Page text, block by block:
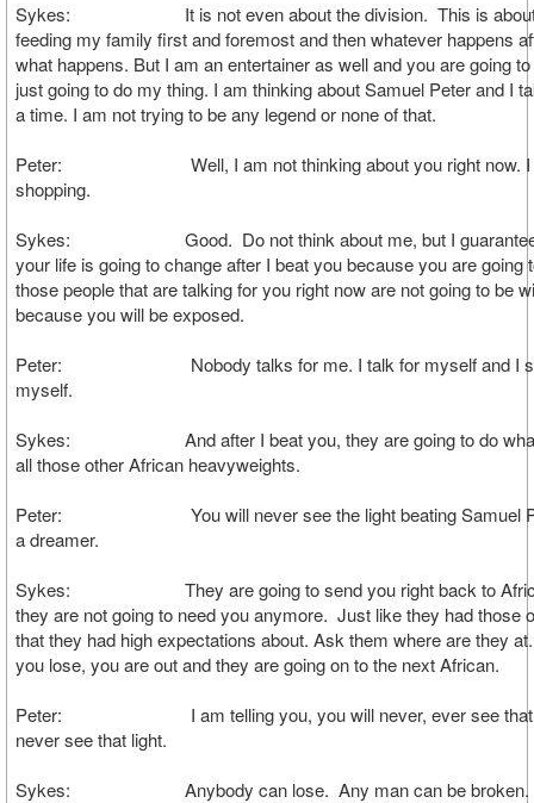
Sykes: It is not even about the division. This is about
feeding my family first and foremost and then whatever happens
what happens. But I am an entertainer as well and you are going
just going to do my thing. I am thinking about Samuel Peter and I
a time. I am not trying to be any legend or none of that.
Peter: Well, I am not thinking about you right now. I
shopping.
Sykes: Good. Do not think about me, but I guarantee
your life is going to change after I beat you because you are going
those people that are talking for you right now are not going to be
because you will be exposed.
Peter: Nobody talks for me. I talk for myself and I
myself.
Sykes: And after I beat you, they are going to do what
all those other African heavyweights.
Peter: You will never see the light beating Samuel
a dreamer.
Sykes: They are going to send you right back to
they are not going to need you anymore. Just like they had those
that they had high expectations about. Ask them where are they
you lose, you are out and they are going on to the next African.
Peter: I am telling you, you will never, ever see that
never see that light.
Sykes: Anybody can lose. Any man can be broken.